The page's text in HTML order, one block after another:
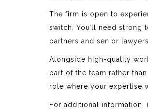
The firm is open to
switch. You’ll need
partners and senior
Alongside high-quality
part of the team rather
role where your expertise
For additional information,